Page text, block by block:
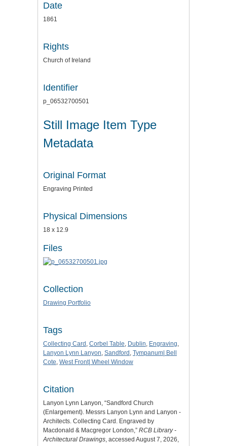
Date
1861
Rights
Church of Ireland
Identifier
p_06532700501
Still Image Item Type
Metadata
Original Format
Engraving Printed
Physical Dimensions
18 x 12.9
Files
Collection
Drawing Portfolio
Tags
Collecting Card , Corbel Table, Dublin, Engraving,
Lanyon Lynn Lanyon, Sandford , Tympanum| Bell
Cote, West Front| Wheel Window
Citation
Lanyon Lynn Lanyon, “Sandford Church
(Enlargement). Messrs Lanyon Lynn and Lanyon -
Architects. Collecting Card. Engraved by
Macdonald & Macgregor London,” RCB Library -
Architectural Drawings, accessed August 7, 2026,